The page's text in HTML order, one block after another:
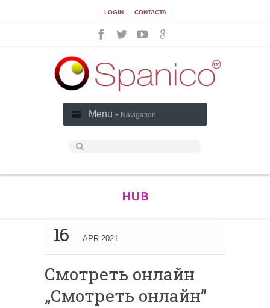
LOGIN | CONTACTA |
Menu - Navigation
HUB
16 APR 2021
Cмотреть онлайн
„Cмотреть онлайн”